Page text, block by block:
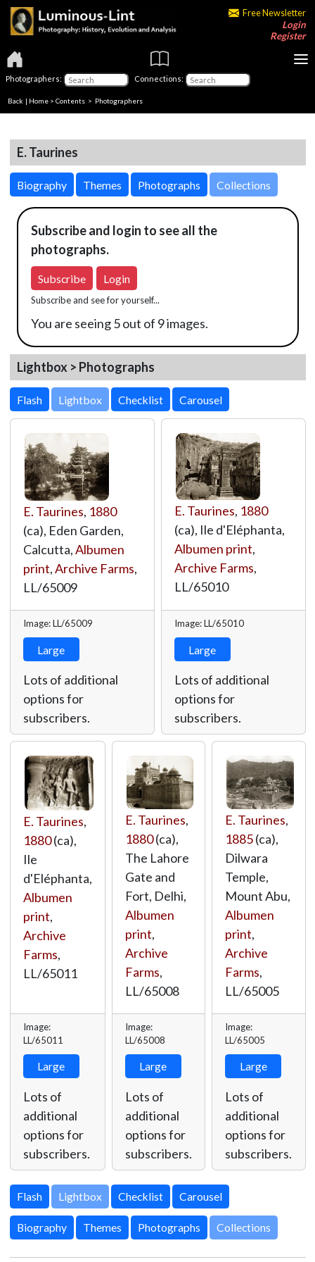
Free Newsletter
Login
Register
Photographers: Connections:
Back | Home > Contents > Photographers
E. Taurines
Biography Themes Photographs Collections
Subscribe and login to see all the
photographs.
Subscribe Login
Subscribe and see for yourself...
You are seeing 5 out of 9 images.
Lightbox > Photographs
Lightbox
E. Taurines, 1880
(ca), Eden Garden,
Calcutta,Albumen
print,Archive Farms,
LL/65009
Image: LL/65009
Large
Lots of additional
options for
subscribers.
E. Taurines, 1880
(ca), Ile d'Eléphanta,
Albumen print,
Archive Farms,
LL/65010
Image: LL/65010
Large
Lots of additional
options for
subscribers.
E. Taurines,
1880(ca),
Ile
d'Eléphanta,
Albumen
print,
Archive
Farms,
LL/65011
Image:
LL/65011
Large
Lots of
additional
options for
subscribers.
E. Taurines,
1880(ca),
The Lahore
Gate and
Fort, Delhi,
Albumen
print,
Archive
Farms,
LL/65008
Image:
LL/65008
Large
Lots of
additional
options for
subscribers.
E. Taurines,
1885(ca),
Dilwara
Temple,
Mount Abu,
Albumen
print,
Archive
Farms,
LL/65005
Image:
LL/65005
Large
Lots of
additional
options for
subscribers.
Lightbox
Biography Themes Photographs Collections